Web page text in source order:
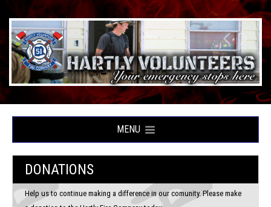
MENU
DONATIONS
Help us to continue making a difference in our comunity. Please make